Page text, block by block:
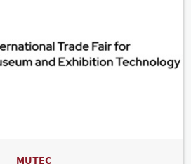
MUTEC